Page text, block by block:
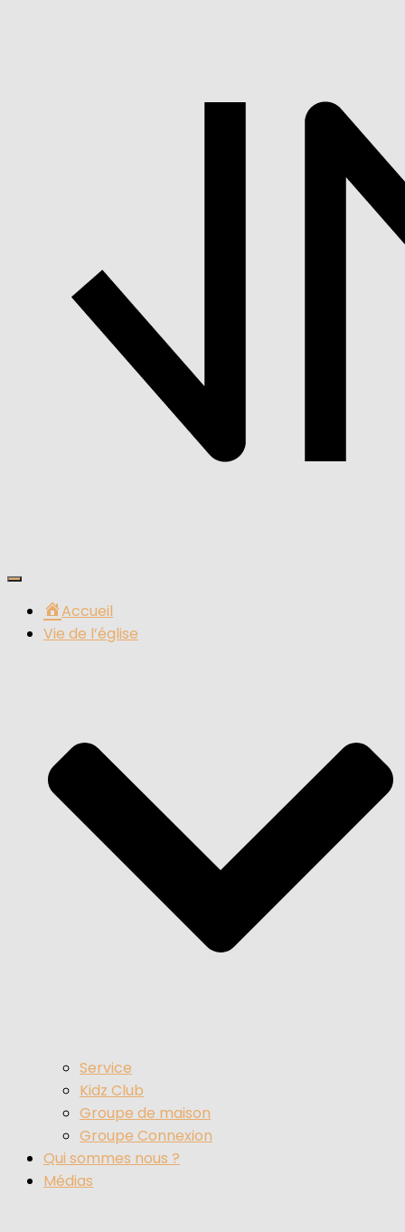
Ouvrir/fermer
navigationAccueil
Vie de l’église
Service
Kidz Club
Groupe de maison
Groupe Connexion
Qui sommes nous ?
Médias